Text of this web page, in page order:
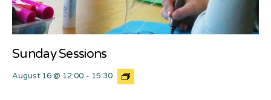
Sunday Sessions
August 16 @ 12:00 - 15:30